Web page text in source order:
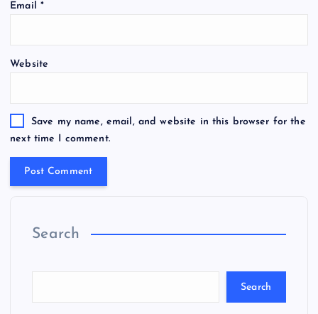
Email *
Website
Save my name, email, and website in this browser for the
next time I comment.
Search
Search